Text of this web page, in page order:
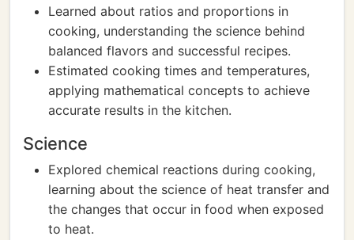
Learned about ratios and proportions in
cooking, understanding the science behind
balanced flavors and successful recipes.
Estimated cooking times and temperatures,
applying mathematical concepts to achieve
accurate results in the kitchen.
Science
Explored chemical reactions during cooking,
learning about the science of heat transfer and
the changes that occur in food when exposed
to heat.